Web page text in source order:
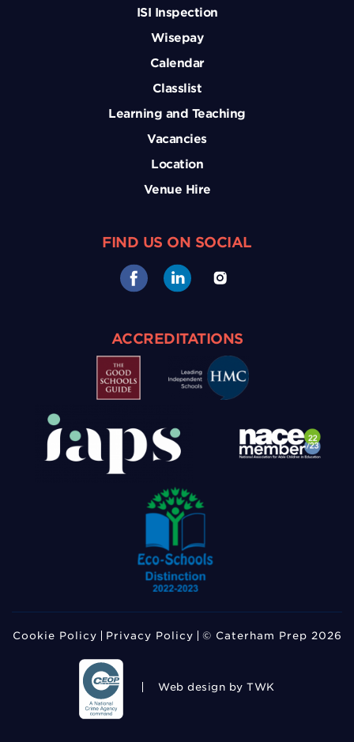
ISI Inspection
Wisepay
Calendar
Classlist
Learning and Teaching
Vacancies
Location
Venue Hire
FIND US ON SOCIAL
ACCREDITATIONS
Cookie Policy Privacy Policy © Caterham Prep 2026
Web design by TWK